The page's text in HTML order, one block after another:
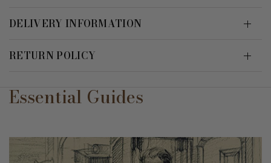
DELIVERY INFORMATION
RETURN POLICY
Essential Guides